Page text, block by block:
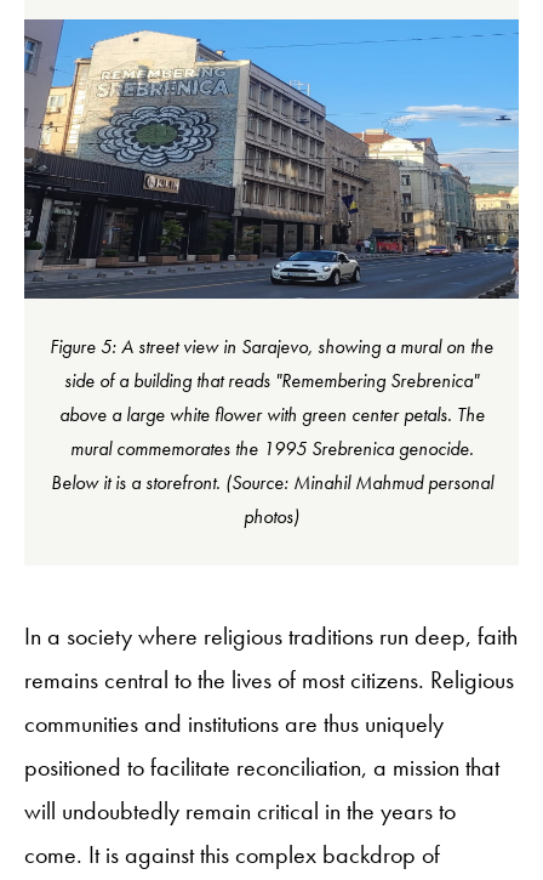
Figure 5: A street view in Sarajevo, showing a mural on the
side of a building that reads "Remembering Srebrenica"
above a large white flower with green center petals. The
mural commemorates the 1995 Srebrenica genocide.
Below it is a storefront. (Source: Minahil Mahmud personal
photos)
In a society where religious traditions run deep, faith
remains central to the lives of most citizens. Religious
communities and institutions are thus uniquely
positioned to facilitate reconciliation, a mission that
will undoubtedly remain critical in the years to
come. It is against this complex backdrop of